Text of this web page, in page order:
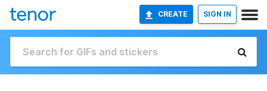
CREATE SIGN IN